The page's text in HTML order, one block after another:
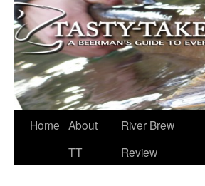
Skip
Home About
TT
River Brew
Review